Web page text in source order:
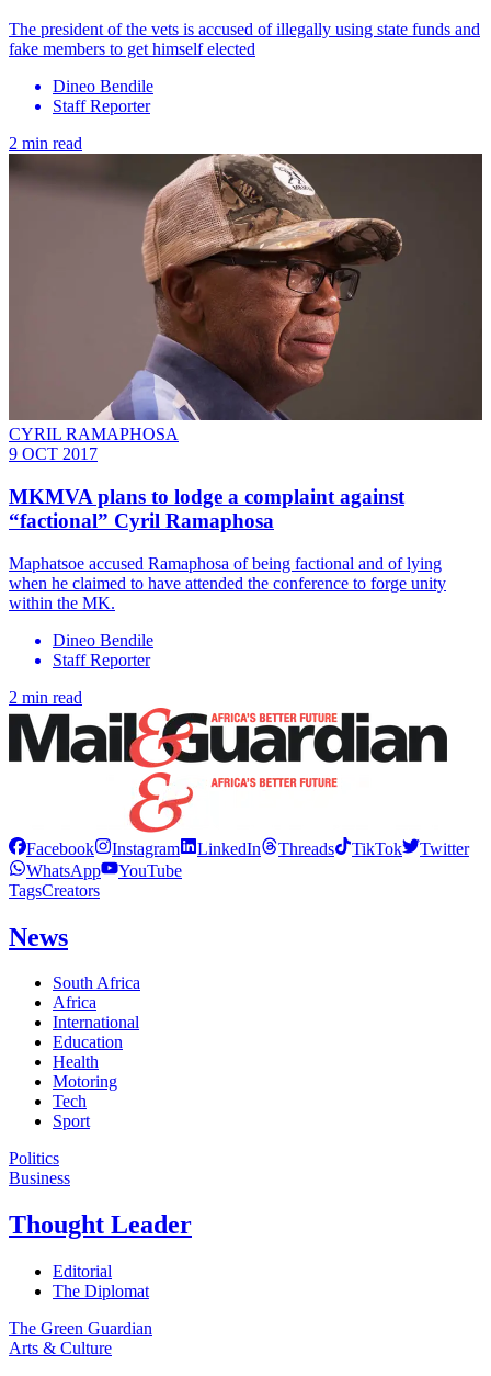
The president of the vets is accused of illegally using state funds and
fake members to get himself elected
Dineo Bendile
Staff Reporter
2 min read
CYRIL RAMAPHOSA
9 OCT 2017
MKMVA plans to lodge a complaint against
“factional” Cyril Ramaphosa
Maphatsoe accused Ramaphosa of being factional and of lying
when he claimed to have attended the conference to forge unity
within the MK.
Dineo Bendile
Staff Reporter
2 min read
Facebook Instagram LinkedIn Threads TikTok
Twitter
WhatsApp
YouTube
TagsCreators
News
South Africa
Africa
International
Education
Health
Motoring
Tech
Sport
Politics
Business
Thought Leader
Editorial
The Diplomat
The Green Guardian
Arts & Culture